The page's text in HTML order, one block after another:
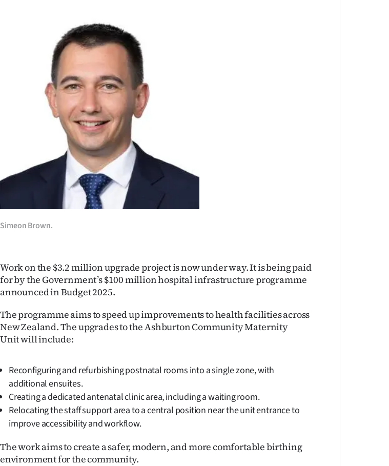
SUBSCRIBE
My
Account
E-
Edition
Contact
Advertising
Allied
Simeon Brown.
Work on the $3.2 million upgrade project is now under way. It is being paid
for by the Government’s $100 million hospital infrastructure programme
announced in Budget 2025.
The programme aims to speed up improvements to health facilities across
New Zealand. The upgrades to the Ashburton Community Maternity
Unit will include:
Reconfiguring and refurbishing postnatal rooms into a single zone, with
additional ensuites.
Creating a dedicated antenatal clinic area, including a waiting room.
Relocating the staff support area to a central position near the unit entrance to
improve accessibility and workflow.
The work aims to create a safer, modern, and more comfortable birthing
environment for the community.